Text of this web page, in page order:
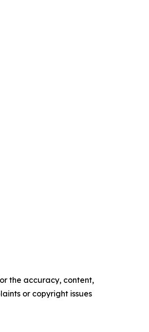
the accuracy, content,
or copyright issues